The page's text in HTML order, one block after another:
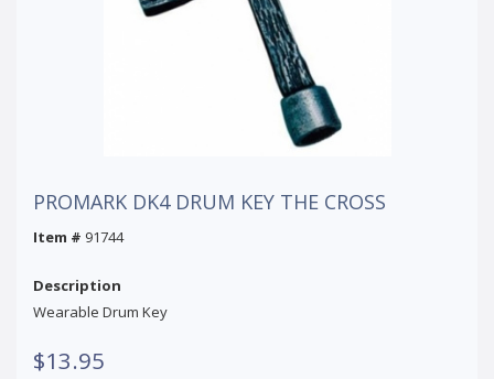
PROMARK DK4 DRUM KEY THE CROSS
Item # 91744
Description
Wearable Drum Key
$13.95